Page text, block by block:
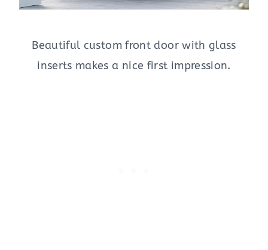
Beautiful custom front door with glass
inserts makes a nice first impression.